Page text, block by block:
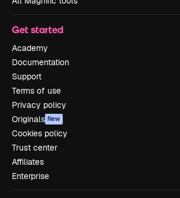
Get started
Academy
Documentation
Support
Terms of use
Privacy policy
Originals New
Cookies policy
Trust center
Affiliates
Enterprise